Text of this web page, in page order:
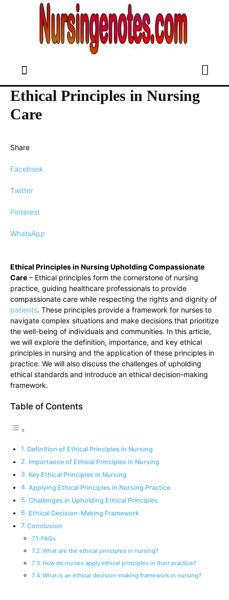
Ethical Principles in Nursing
Care
Share
Facebook
Twitter
Pinterest
WhatsApp
Ethical Principles in Nursing Upholding Compassionate
Care – Ethical principles form the cornerstone of nursing
practice, guiding healthcare professionals to provide
compassionate care while respecting the rights and dignity of
patients. These principles provide a framework for nurses to
navigate complex situations and make decisions that prioritize
the well-being of individuals and communities. In this article,
we will explore the definition, importance, and key ethical
principles in nursing and the application of these principles in
practice. We will also discuss the challenges of upholding
ethical standards and introduce an ethical decision-making
framework.
Table of Contents
Definition of Ethical Principles in Nursing
Importance of Ethical Principles in Nursing
Key Ethical Principles in Nursing
Applying Ethical Principles in Nursing Practice
Challenges in Upholding Ethical Principles
Ethical Decision-Making Framework
Conclusion
FAQs
What are the ethical principles in nursing?
How do nurses apply ethical principles in their practice?
What is an ethical decision-making framework in nursing?